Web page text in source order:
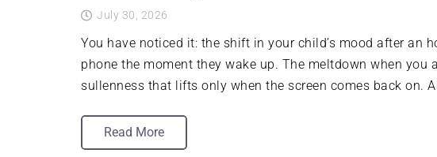
July 30, 2026
You have noticed it: the shift in your child’s mood after an
phone the moment they wake up. The meltdown when you
sullenness that lifts only when the screen comes back on.
Read More